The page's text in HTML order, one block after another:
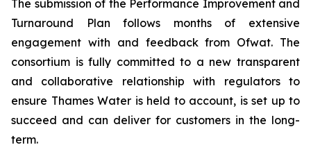
The submission of the Performance Improvement and
Turnaround Plan follows months of extensive
engagement with and feedback from Ofwat. The
consortium is fully committed to a new transparent
and collaborative relationship with regulators to
ensure Thames Water is held to account, is set up to
succeed and can deliver for customers in the long-
term.